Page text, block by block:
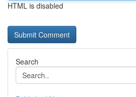
HTML is disabled
Search